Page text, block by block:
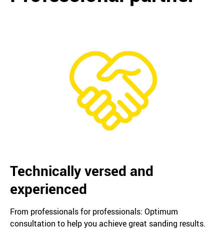
Technically versed and
experienced
From professionals for professionals: Optimum
consultation to help you achieve great sanding results.